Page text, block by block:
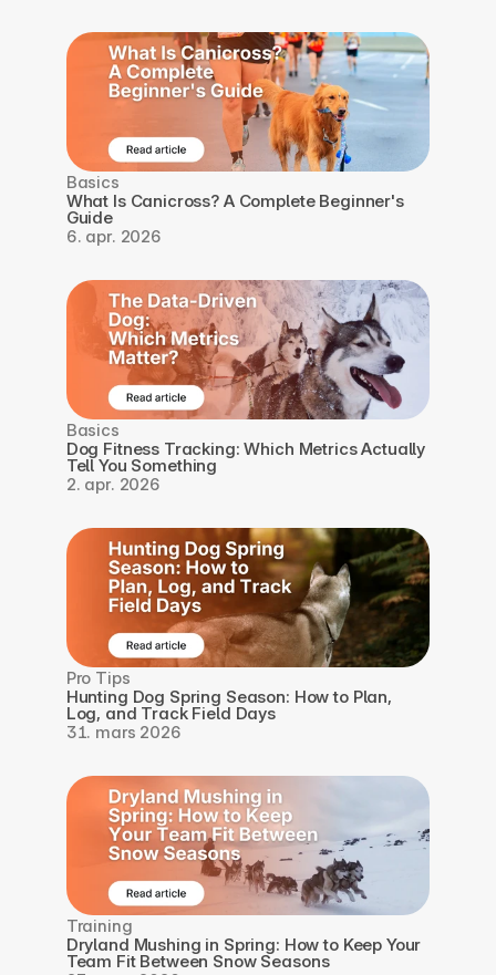
Basics
What Is Canicross? A Complete Beginner's
Guide
6. apr. 2026
Basics
Dog Fitness Tracking: Which Metrics Actually
Tell You Something
2. apr. 2026
Pro Tips
Hunting Dog Spring Season: How to Plan,
Log, and Track Field Days
31. mars 2026
Training
Dryland Mushing in Spring: How to Keep Your
Team Fit Between Snow Seasons